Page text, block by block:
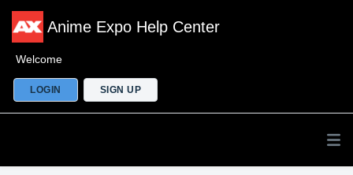
Anime Expo Help Center
Welcome
LOGIN SIGN UP